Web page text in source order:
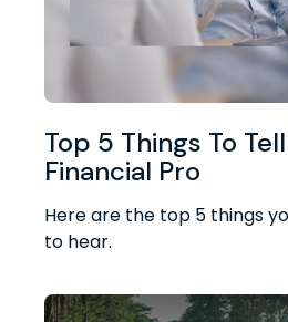
Top 5 Things To
Financial Pro
Here are the top 5 things
to hear.